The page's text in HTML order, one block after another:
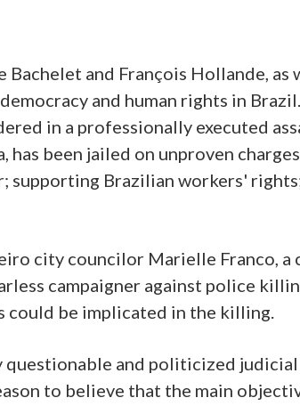
and François Hollande, as
and human rights in
in a professionally executed
been jailed on unproven
Brazilian workers'
city councilor Marielle Franco, a
campaigner against police
could be implicated in the killing.
and politicized
to believe that the main